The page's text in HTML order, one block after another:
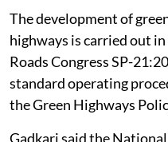
The development of
highways is carried out
Roads Congress SP-
standard operating
the Green Highways
Gadkari said the